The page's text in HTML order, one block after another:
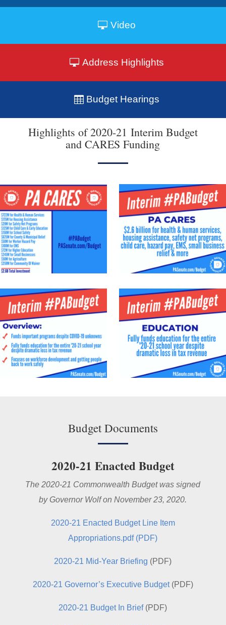
Video
Address Highlights
Budget Hearings
Highlights of 2020-21 Interim Budget
and CARES Funding
Budget Documents
2020-21 Enacted Budget
The 2020-21 Commonwealth Budget was signed
by Governor Wolf on November 23, 2020.
2020-21 Enacted Budget Line Item
Appropriations.pdf (PDF)
2020-21 Mid-Year Briefing (PDF)
2020-21 Governor’s Executive Budget(PDF)
2020-21 Budget In Brief(PDF)